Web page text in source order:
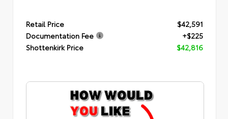
Retail Price
$42,591
Documentation Fee
+$225
Shottenkirk Price
$42,816